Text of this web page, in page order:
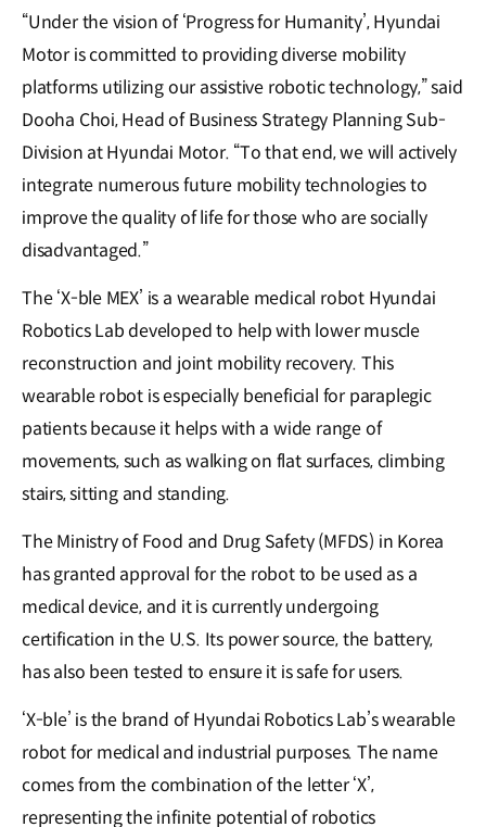
“Under the vision of ‘Progress for Humanity’, Hyundai
Motor is committed to providing diverse mobility
platforms utilizing our assistive robotic technology,” said
Dooha Choi, Head of Business Strategy Planning Sub-
Division at Hyundai Motor. “To that end, we will actively
integrate numerous future mobility technologies to
improve the quality of life for those who are socially
disadvantaged.”
The ‘X-ble MEX’ is a wearable medical robot Hyundai
Robotics Lab developed to help with lower muscle
reconstruction and joint mobility recovery. This
wearable robot is especially beneficial for paraplegic
patients because it helps with a wide range of
movements, such as walking on flat surfaces, climbing
stairs, sitting and standing.
The Ministry of Food and Drug Safety (MFDS) in Korea
has granted approval for the robot to be used as a
medical device, and it is currently undergoing
certification in the U.S. Its power source, the battery,
has also been tested to ensure it is safe for users.
‘X-ble’ is the brand of Hyundai Robotics Lab’s wearable
robot for medical and industrial purposes. The name
comes from the combination of the letter ‘X’,
representing the infinite potential of robotics